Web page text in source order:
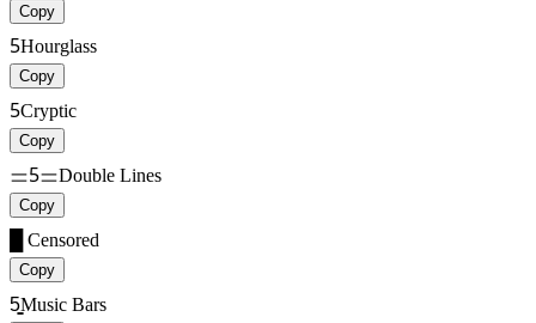
Copy
5Hourglass
Copy
5Cryptic
Copy
ᆖ5ᆖDouble Lines
Copy
█Censored
Copy
5̳̳Music Bars